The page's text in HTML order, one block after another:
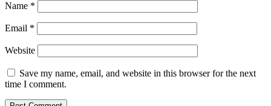
Name *
Email *
Website
Save my name, email, and website in this browser for the next
time I comment.